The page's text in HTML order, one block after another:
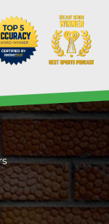
Research